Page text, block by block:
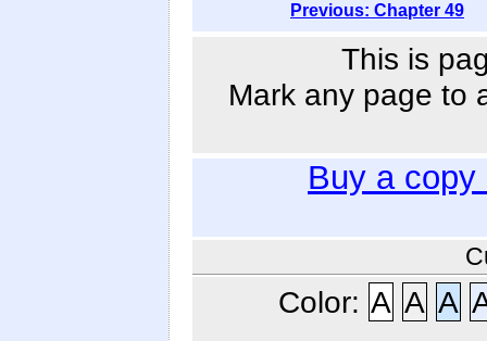
Previous: Chapter 49
This is
Mark any page to
Buy a
Color: A A A